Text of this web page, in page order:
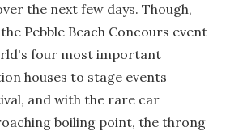
the next few days. Though,
Pebble Beach Concours event
four most important
houses to stage events
and with the rare car
boiling point, the throng